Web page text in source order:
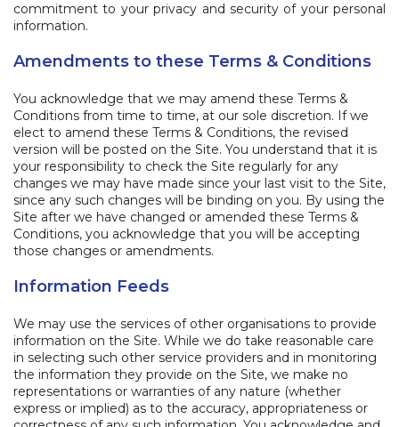
commitment to your privacy and security of your personal
information.
Amendments to these Terms & Conditions
​You acknowledge that we may amend these Terms &
Conditions from time to time, at our sole discretion. If we
elect to amend these Terms & Conditions, the revised
version will be posted on the Site. You understand that it is
your responsibility to check the Site regularly for any
changes we may have made since your last visit to the Site,
since any such changes will be binding on you. By using the
Site after we have changed or amended these Terms &
Conditions, you acknowledge that you will be accepting
those changes or amendments.
Information Feeds
We may use the services of other organisations to provide
information on the Site. While we do take reasonable care
in selecting such other service providers and in monitoring
the information they provide on the Site, we make no
representations or warranties of any nature (whether
express or implied) as to the accuracy, appropriateness or